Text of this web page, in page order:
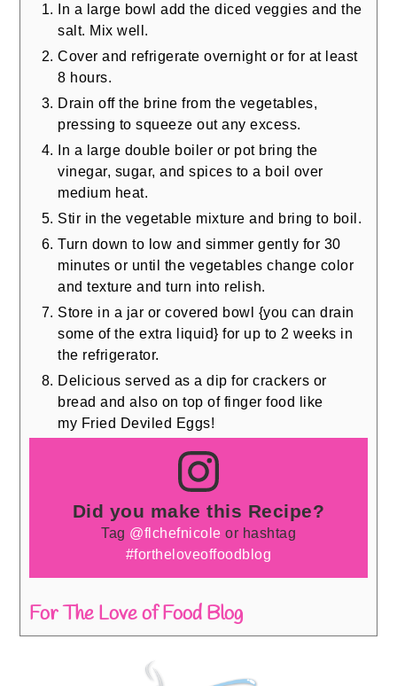
In a large bowl add the diced veggies and the
salt. Mix well.
Cover and refrigerate overnight or for at least
8 hours.
Drain off the brine from the vegetables,
pressing to squeeze out any excess.
In a large double boiler or pot bring the
vinegar, sugar, and spices to a boil over
medium heat.
Stir in the vegetable mixture and bring to boil.
Turn down to low and simmer gently for 30
minutes or until the vegetables change color
and texture and turn into relish.
Store in a jar or covered bowl {you can drain
some of the extra liquid} for up to 2 weeks in
the refrigerator.
Delicious served as a dip for crackers or
bread and also on top of finger food like
my Fried Deviled Eggs!
Did you make this Recipe?
Tag @flchefnicole or hashtag
#fortheloveoffoodblog
For The Love of Food Blog